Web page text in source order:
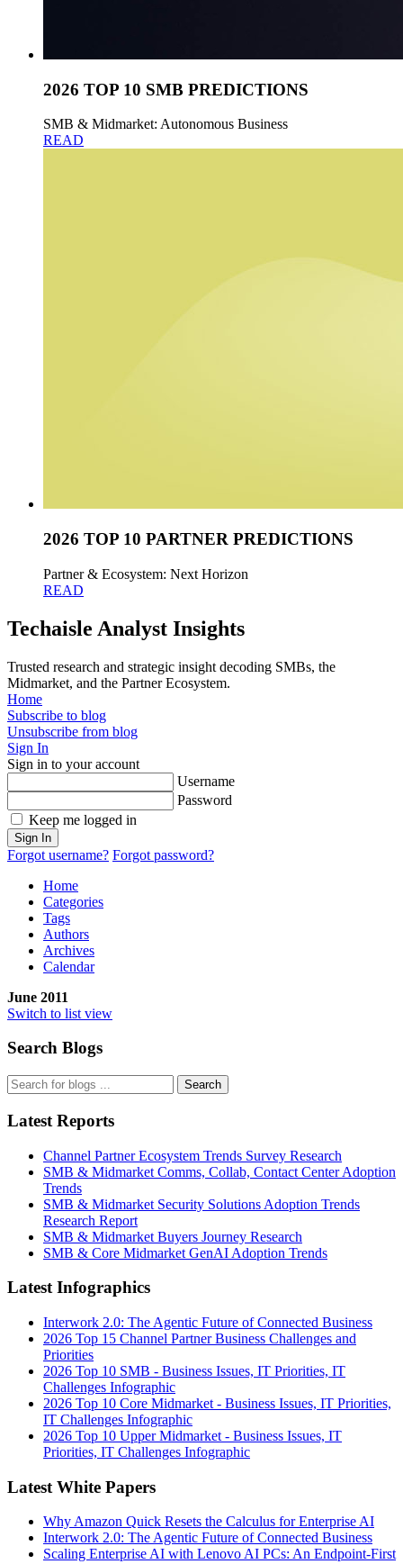
2026 TOP 10 SMB PREDICTIONS
SMB & Midmarket: Autonomous Business
READ
2026 TOP 10 PARTNER PREDICTIONS
Partner & Ecosystem: Next Horizon
READ
Techaisle Analyst Insights
Trusted research and strategic insight decoding SMBs, the
Midmarket, and the Partner Ecosystem.
Home
Subscribe to blog
Unsubscribe from blog
Sign In
Sign in to your account
Username
Password
Keep me logged in
Sign In
Forgot username? Forgot password?
Home
Categories
Tags
Authors
Archives
Calendar
June 2011
Switch to list view
Search Blogs
Search
Latest Reports
Channel Partner Ecosystem Trends Survey Research
SMB & Midmarket Comms, Collab, Contact Center Adoption
Trends
SMB & Midmarket Security Solutions Adoption Trends
Research Report
SMB & Midmarket Buyers Journey Research
SMB & Core Midmarket GenAI Adoption Trends
Latest Infographics
Interwork 2.0: The Agentic Future of Connected Business
2026 Top 15 Channel Partner Business Challenges and
Priorities
2026 Top 10 SMB - Business Issues, IT Priorities, IT
Challenges Infographic
2026 Top 10 Core Midmarket - Business Issues, IT Priorities,
IT Challenges Infographic
2026 Top 10 Upper Midmarket - Business Issues, IT
Priorities, IT Challenges Infographic
Latest White Papers
Why Amazon Quick Resets the Calculus for Enterprise AI
Interwork 2.0: The Agentic Future of Connected Business
Scaling Enterprise AI with Lenovo AI PCs: An Endpoint-First